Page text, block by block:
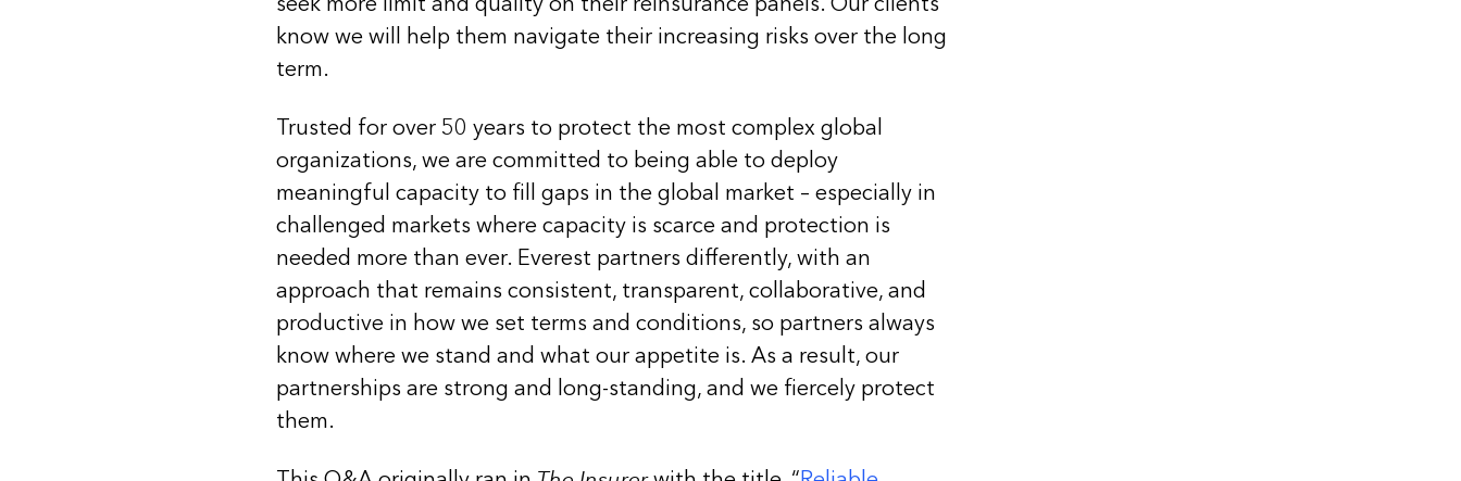
know we will help them navigate their increasing risks over the long
term.
Trusted for over 50 years to protect the most complex global
organizations, we are committed to being able to deploy
meaningful capacity to fill gaps in the global market – especially in
challenged markets where capacity is scarce and protection is
needed more than ever. Everest partners differently, with an
approach that remains consistent, transparent, collaborative, and
productive in how we set terms and conditions, so partners always
know where we stand and what our appetite is. As a result, our
partnerships are strong and long-standing, and we fiercely protect
them.